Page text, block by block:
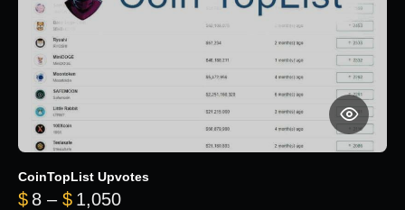
CoinTopList Upvotes
$ 8 – $ 1,050Price range: $8 through $1,050